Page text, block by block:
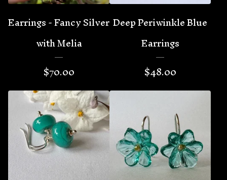
Earrings - Fancy Silver
with Melia
$70.00
Deep Periwinkle Blue
Earrings
$48.00